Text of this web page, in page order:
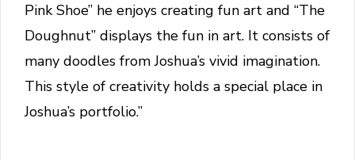
Pink Shoe” he enjoys creating fun art and “The
Doughnut” displays the fun in art. It consists of
many doodles from Joshua’s vivid imagination.
This style of creativity holds a special place in
Joshua’s portfolio.”